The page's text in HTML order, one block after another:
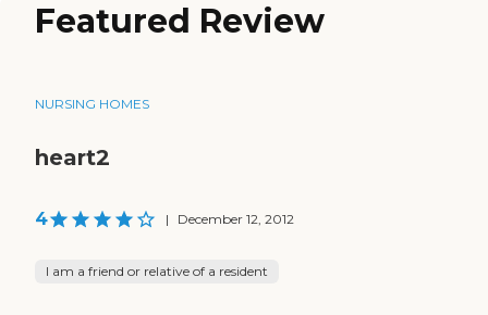
Featured Review
NURSING HOMES
heart2
4 | December 12, 2012
I am a friend or relative of a resident